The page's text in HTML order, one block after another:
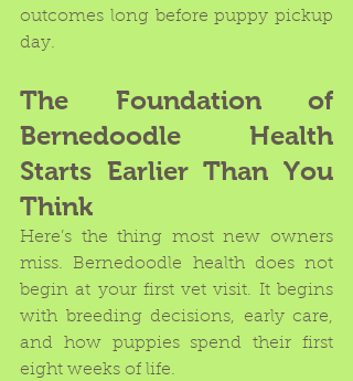
outcomes long before puppy pickup
day.
The Foundation of
Bernedoodle Health
Starts Earlier Than You
Think
Here’s the thing most new owners
miss. Bernedoodle health does not
begin at your first vet visit. It begins
with breeding decisions, early care,
and how puppies spend their first
eight weeks of life.